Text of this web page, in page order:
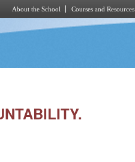
About the School Courses and Resources